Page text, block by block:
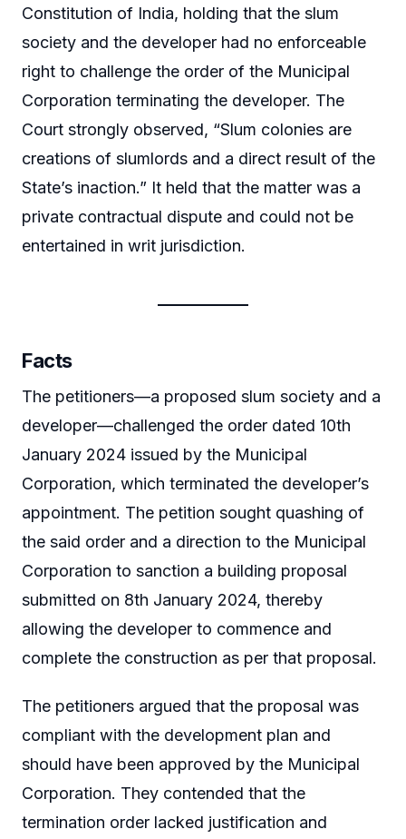
Constitution of India, holding that the slum
society and the developer had no enforceable
right to challenge the order of the Municipal
Corporation terminating the developer. The
Court strongly observed, “Slum colonies are
creations of slumlords and a direct result of the
State’s inaction.” It held that the matter was a
private contractual dispute and could not be
entertained in writ jurisdiction.
Facts
The petitioners—a proposed slum society and a
developer—challenged the order dated 10th
January 2024 issued by the Municipal
Corporation, which terminated the developer’s
appointment. The petition sought quashing of
the said order and a direction to the Municipal
Corporation to sanction a building proposal
submitted on 8th January 2024, thereby
allowing the developer to commence and
complete the construction as per that proposal.
The petitioners argued that the proposal was
compliant with the development plan and
should have been approved by the Municipal
Corporation. They contended that the
termination order lacked justification and